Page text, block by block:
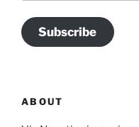
Subscribe
ABOUT